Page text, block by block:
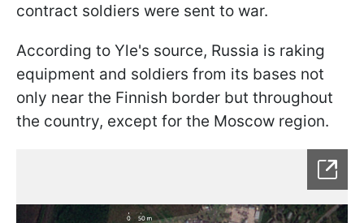
contract soldiers were sent to war.
According to Yle's source, Russia is raking
equipment and soldiers from its bases not
only near the Finnish border but throughout
the country, except for the Moscow region.